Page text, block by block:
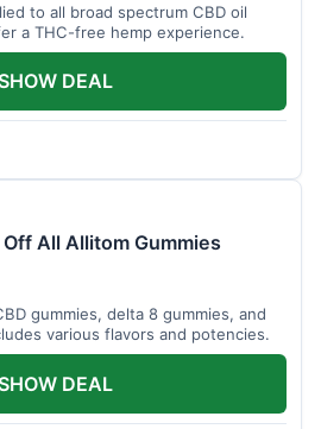
to all broad spectrum CBD oil
a THC-free hemp experience.
SHOW DEAL
All Allitom Gummies
gummies, delta 8 gummies, and
various flavors and potencies.
SHOW DEAL